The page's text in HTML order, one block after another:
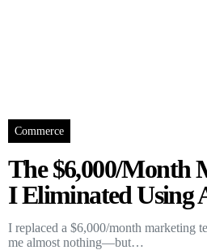
Commerce
The $6,000/Month
I Eliminated Using
I replaced a $6,000/month marketing
me almost nothing—but…